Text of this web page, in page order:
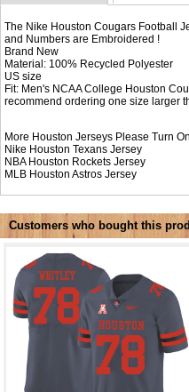
The Nike Houston Cougars Football
and Numbers are Embroidered !
Brand New
Material: 100% Recycled Polyester
US size
Fit: Men's NCAA College Houston
recommend ordering one size larger
More Houston Jerseys Please Turn
Nike Houston Texans Jersey
NBA Houston Rockets Jersey
MLB Houston Astros Jersey
Customers who bought this